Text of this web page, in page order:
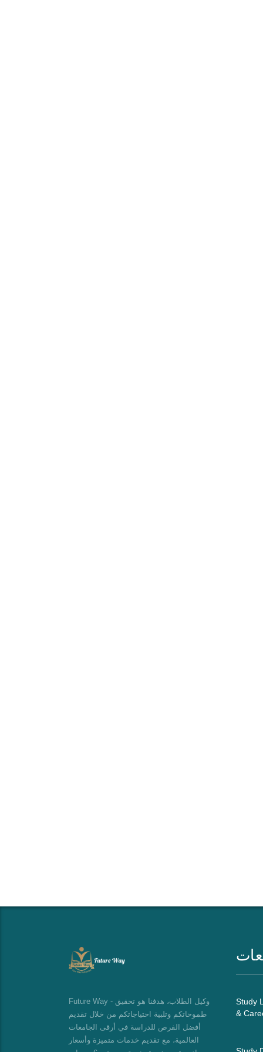
Future Way - وكيل الطلاب، هدفنا هو تحقيق
طموحاتكم وتلبية احتياجاتكم من خلال تقديم
أفضل الفرص للدراسة في أرقى الجامعات
العالمية، مع تقديم خدمات متميزة وأسعار
Study
&